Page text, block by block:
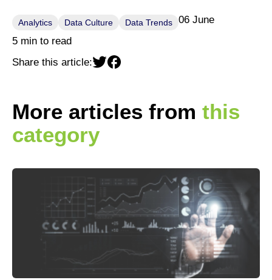
Analytics Data Culture Data Trends
06 June
5 min to read
Share this article:
More articles from this
category